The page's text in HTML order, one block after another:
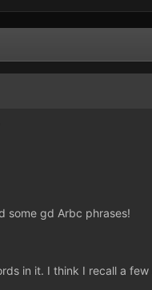
some gd Arbc phrases!
in it. I think I recall a few